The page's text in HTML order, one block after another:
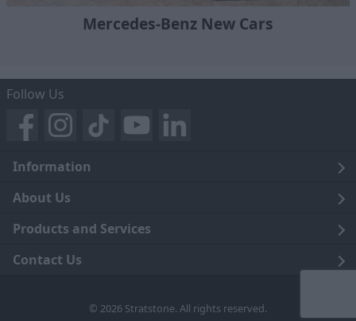
Mercedes-Benz New Cars
Follow Us
Information
Legal
Terms and Conditions
Privacy Notice
About Us
Blog
Careers
Products and Services
Click and Collect
Contact Us
© 2026 Stratstone. All rights reserved.